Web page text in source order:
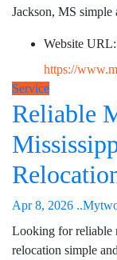
Jackson, MS simple
Website URL:
https://
Service
Reliable
Apr 8, 2026
Looking for reliable
relocation simple